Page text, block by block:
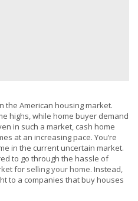
the American housing market.
highs, while home buyer demand
in such a market, cash home
at an increasing pace. You’re
in the current uncertain market.
to go through the hassle of
for selling your home. Instead,
to a companies that buy houses